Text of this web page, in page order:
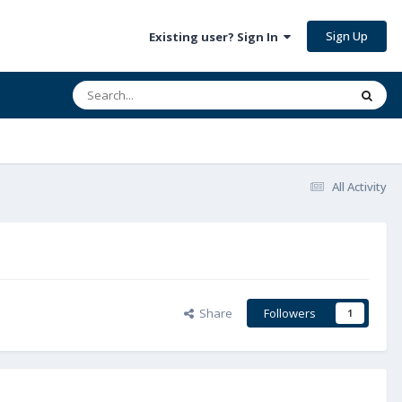
Existing user? Sign In Sign Up
All Activity
Share Followers 1